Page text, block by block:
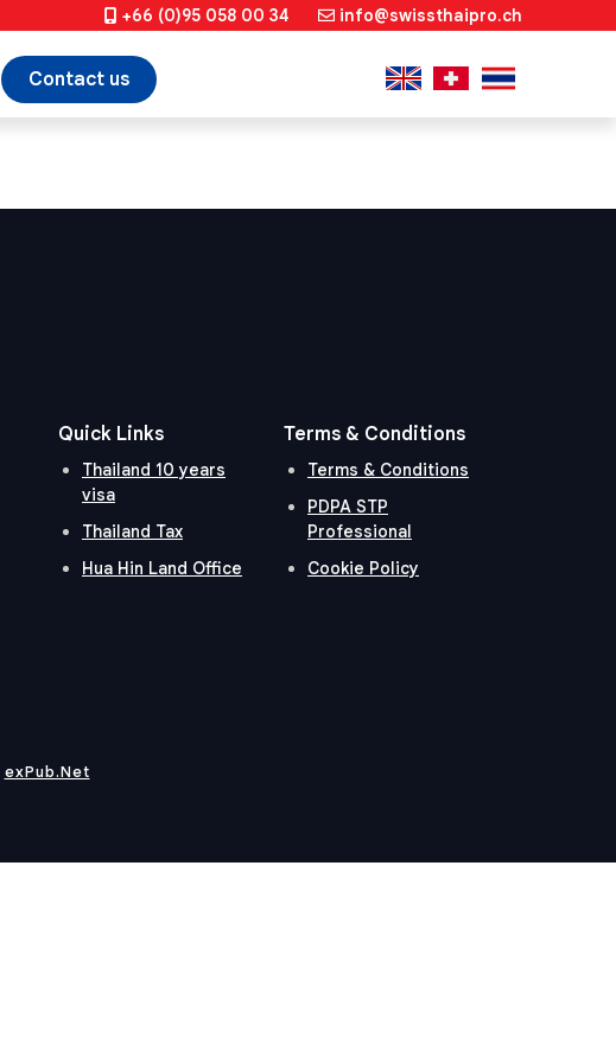
+66 (0)95 058 00 34 info@swissthaipro.ch
Contact us
Quick Links
Thailand 10 years
visa
Thailand Tax
Hua Hin Land Office
Terms & Conditions
Terms & Conditions
PDPA STP
Professional
Cookie Policy
exPub.Net